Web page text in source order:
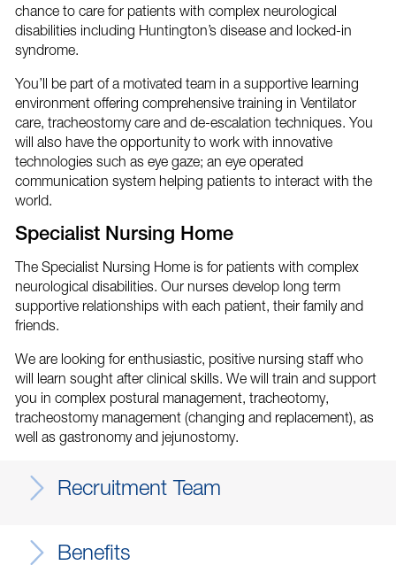
chance to care for patients with complex neurological
disabilities including Huntington’s disease and locked-in
syndrome.
You’ll be part of a motivated team in a supportive learning
environment offering comprehensive training in Ventilator
care, tracheostomy care and de-escalation techniques. You
will also have the opportunity to work with innovative
technologies such as eye gaze; an eye operated
communication system helping patients to interact with the
world.
Specialist Nursing Home
The Specialist Nursing Home is for patients with complex
neurological disabilities. Our nurses develop long term
supportive relationships with each patient, their family and
friends.
We are looking for enthusiastic, positive nursing staff who
will learn sought after clinical skills. We will train and support
you in complex postural management, tracheotomy,
tracheostomy management (changing and replacement), as
well as gastronomy and jejunostomy.
Recruitment Team
Benefits